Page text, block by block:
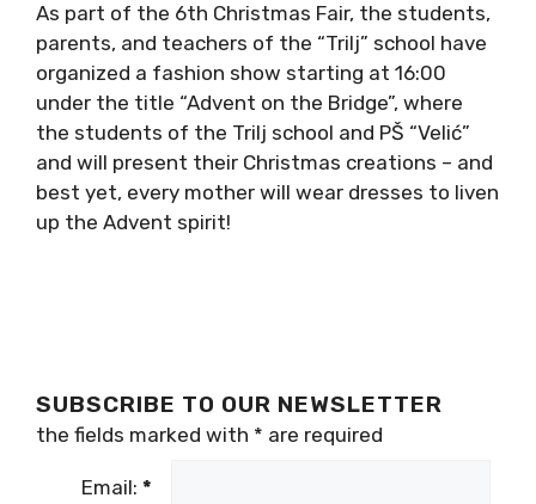
As part of the 6th Christmas Fair, the students,
parents, and teachers of the “Trilj” school have
organized a fashion show starting at 16:00
under the title “Advent on the Bridge”, where
the students of the Trilj school and PŠ “Velić”
and will present their Christmas creations – and
best yet, every mother will wear dresses to liven
up the Advent spirit!
SUBSCRIBE TO OUR NEWSLETTER
the fields marked with * are required
Email: *